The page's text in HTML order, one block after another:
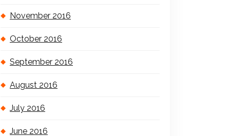
November 2016
October 2016
September 2016
August 2016
July 2016
June 2016